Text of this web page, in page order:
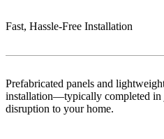
Fast, Hassle-Free Installation
Prefabricated panels and
installation—typically completed in
disruption to your home.